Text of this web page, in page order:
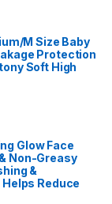
M Size Baby
Protection
Soft High
Glow Face
Non-Greasy
&
Reduce